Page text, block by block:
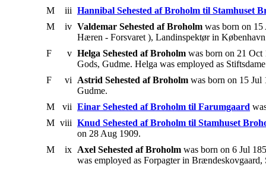
M
iii Hannibal Sehested af Broholm til Stamhuset
M
iv Valdemar Sehested af Broholm was born on
Hæren - Forsvaret ), Landinspektør in
F
v Helga Sehested af Broholm was born on 21
Gods, Gudme. Helga was employed as
F
vi Astrid Sehested af Broholm was born on 15
Gudme.
M
vii Einar Sehested af Broholm til Farumgaard
M viii Knud Sehested af Broholm til Stamhuset
on 28 Aug 1909.
M
ix Axel Sehested af Broholm was born on 6 Jul
was employed as Forpagter in Brændeskovgaard,